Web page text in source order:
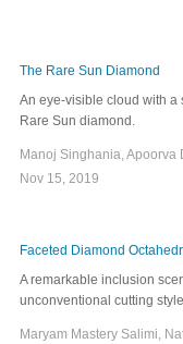
The Rare Sun Diamond
An eye-visible cloud with a
Rare Sun diamond.
Manoj Singhania, Apoorva
Nov 15, 2019
Faceted Diamond
A remarkable inclusion
unconventional cutting
Maryam Mastery Salimi,